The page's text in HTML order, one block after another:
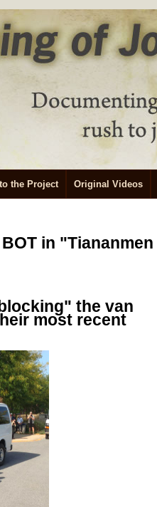
the Project Original Videos
in "Tiananmen
the van
most recent